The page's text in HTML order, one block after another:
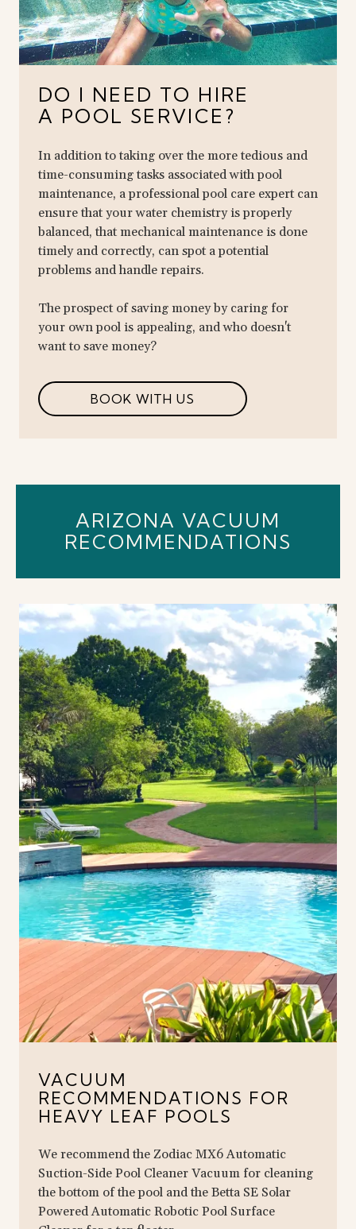
DO I NEED TO HIRE
A POOL SERVICE?
In addition to taking over the more tedious and
time-consuming tasks associated with pool
maintenance, a professional pool care expert can
ensure that your water chemistry is properly
balanced, that mechanical maintenance is done
timely and correctly, can spot a potential
problems and handle repairs.
The prospect of saving money by caring for
your own pool is appealing, and who doesn't
want to save money?
BOOK WITH US
ARIZONA VACUUM
RECOMMENDATIONS
VACUUM
RECOMMENDATIONS FOR
HEAVY LEAF POOLS
We recommend the Zodiac MX6 Automatic
Suction-Side Pool Cleaner Vacuum for cleaning
the bottom of the pool and the Betta SE Solar
Powered Automatic Robotic Pool Surface